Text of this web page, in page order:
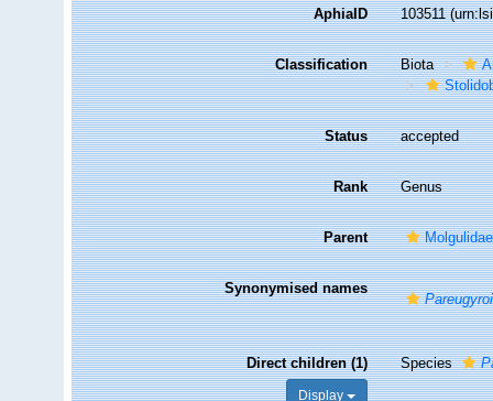
AphiaID 103511
Classification Biota
Status accepted
Rank Genus
Parent
Synonymised names
Direct children (1)
Display
Species